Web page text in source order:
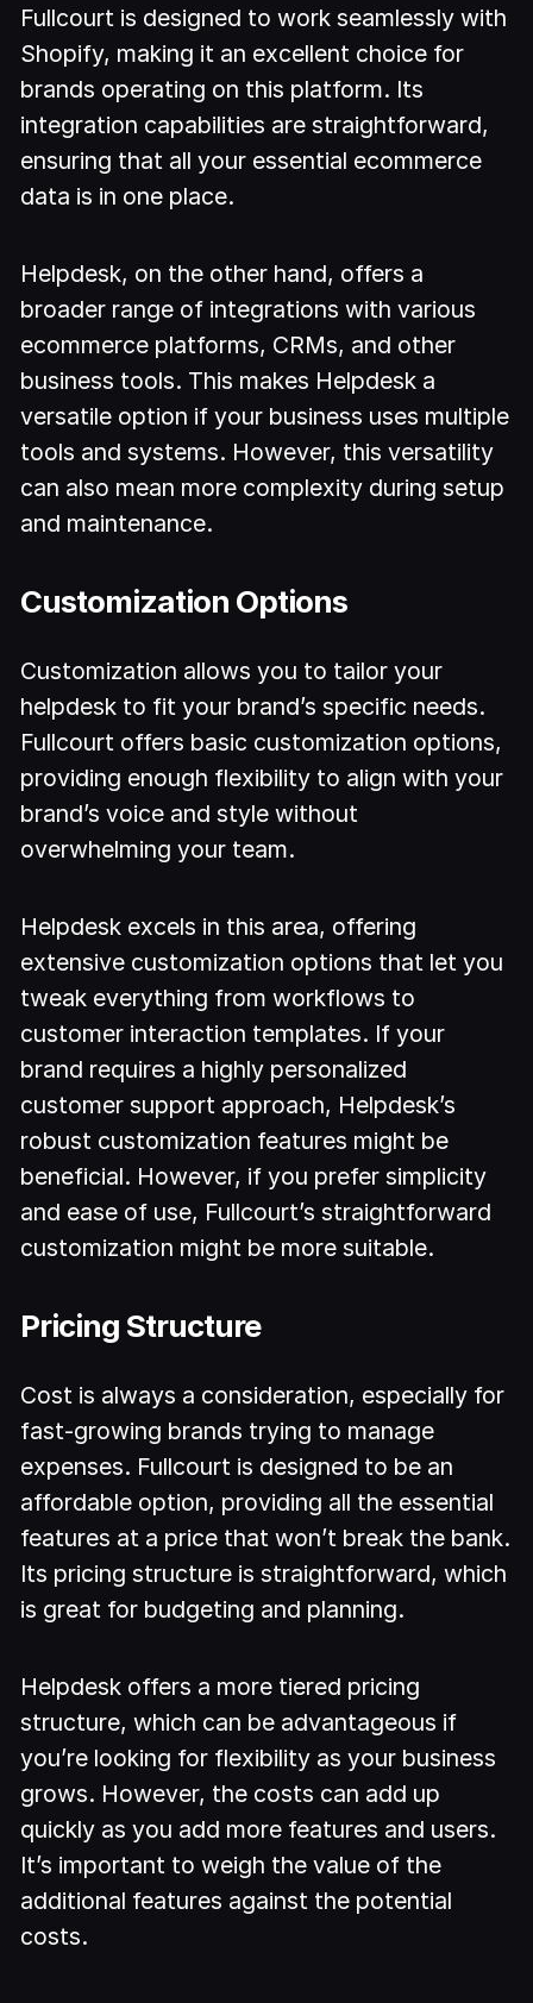
Fullcourt is designed to work seamlessly with
Shopify, making it an excellent choice for
brands operating on this platform. Its
integration capabilities are straightforward,
ensuring that all your essential ecommerce
data is in one place.
Helpdesk, on the other hand, offers a
broader range of integrations with various
ecommerce platforms, CRMs, and other
business tools. This makes Helpdesk a
versatile option if your business uses multiple
tools and systems. However, this versatility
can also mean more complexity during setup
and maintenance.
Customization Options
Customization allows you to tailor your
helpdesk to fit your brand’s specific needs.
Fullcourt offers basic customization options,
providing enough flexibility to align with your
brand’s voice and style without
overwhelming your team.
Helpdesk excels in this area, offering
extensive customization options that let you
tweak everything from workflows to
customer interaction templates. If your
brand requires a highly personalized
customer support approach, Helpdesk’s
robust customization features might be
beneficial. However, if you prefer simplicity
and ease of use, Fullcourt’s straightforward
customization might be more suitable.
Pricing Structure
Cost is always a consideration, especially for
fast-growing brands trying to manage
expenses. Fullcourt is designed to be an
affordable option, providing all the essential
features at a price that won’t break the bank.
Its pricing structure is straightforward, which
is great for budgeting and planning.
Helpdesk offers a more tiered pricing
structure, which can be advantageous if
you’re looking for flexibility as your business
grows. However, the costs can add up
quickly as you add more features and users.
It’s important to weigh the value of the
additional features against the potential
costs.